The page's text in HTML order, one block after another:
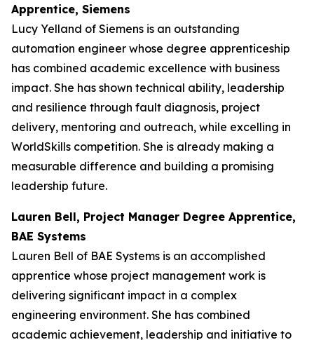
Apprentice, Siemens
Lucy Yelland of Siemens is an outstanding
automation engineer whose degree apprenticeship
has combined academic excellence with business
impact. She has shown technical ability, leadership
and resilience through fault diagnosis, project
delivery, mentoring and outreach, while excelling in
WorldSkills competition. She is already making a
measurable difference and building a promising
leadership future.
Lauren Bell, Project Manager Degree Apprentice,
BAE Systems
Lauren Bell of BAE Systems is an accomplished
apprentice whose project management work is
delivering significant impact in a complex
engineering environment. She has combined
academic achievement, leadership and initiative to